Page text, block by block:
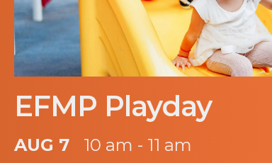
EFMP Playday
AUG 7 10 am - 11 am